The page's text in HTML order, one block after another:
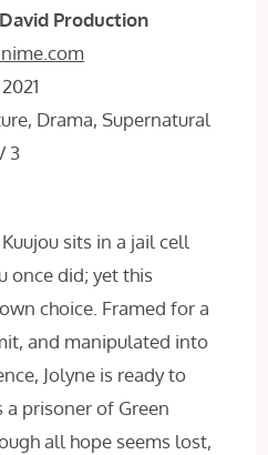
David Production
Drama, Supernatural
3
Kuujou sits in a jail cell
once did; yet this
choice. Framed for a
and manipulated into
Jolyne is ready to
a prisoner of Green
all hope seems lost,